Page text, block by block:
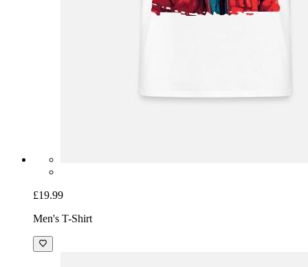
£19.99
Men's T-Shirt